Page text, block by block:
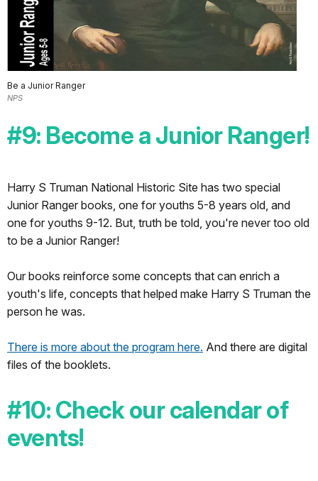
Be a Junior Ranger
NPS
#9: Become a Junior Ranger!
Harry S Truman National Historic Site has two special
Junior Ranger books, one for youths 5-8 years old, and
one for youths 9-12. But, truth be told, you're never too old
to be a Junior Ranger!
Our books reinforce some concepts that can enrich a
youth's life, concepts that helped make Harry S Truman the
person he was.
There is more about the program here. And there are digital
files of the booklets.
#10: Check our calendar of
events!